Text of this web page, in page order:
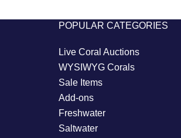
POPULAR CATEGORIES
Live Coral Auctions
WYSIWYG Corals
Sale Items
Add-ons
Freshwater
Saltwater